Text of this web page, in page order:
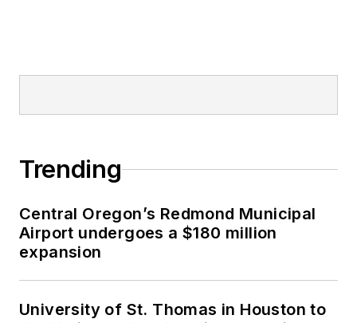
Trending
Central Oregon’s Redmond Municipal
Airport undergoes a $180 million
expansion
University of St. Thomas in Houston to